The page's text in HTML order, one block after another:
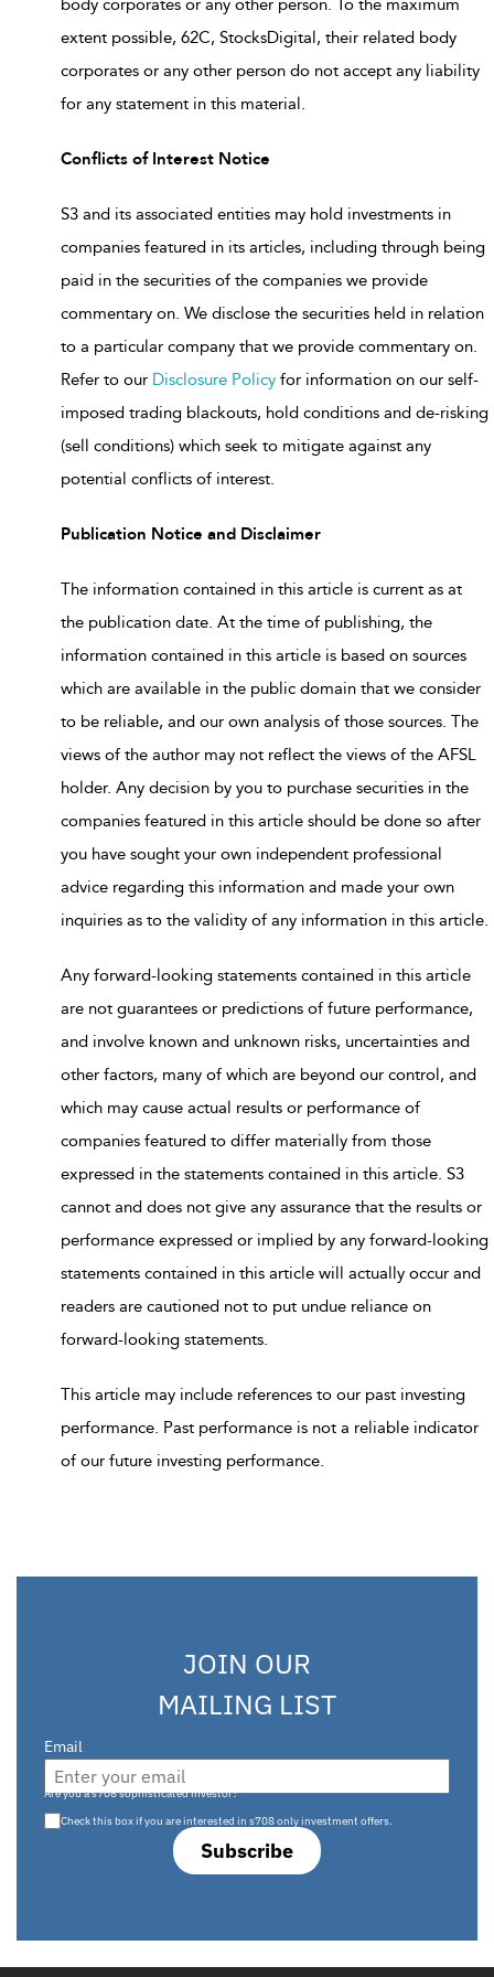
body corporates or any other person. To the maximum
extent possible, 62C, StocksDigital, their related body
corporates or any other person do not accept any liability
for any statement in this material.
Conflicts of Interest Notice
S3 and its associated entities may hold investments in
companies featured in its articles, including through being
paid in the securities of the companies we provide
commentary on. We disclose the securities held in relation
to a particular company that we provide commentary on.
Refer to our Disclosure Policy for information on our self-
imposed trading blackouts, hold conditions and de-risking
(sell conditions) which seek to mitigate against any
potential conflicts of interest.
Publication Notice and Disclaimer
The information contained in this article is current as at
the publication date. At the time of publishing, the
information contained in this article is based on sources
which are available in the public domain that we consider
to be reliable, and our own analysis of those sources. The
views of the author may not reflect the views of the AFSL
holder. Any decision by you to purchase securities in the
companies featured in this article should be done so after
you have sought your own independent professional
advice regarding this information and made your own
inquiries as to the validity of any information in this article.
Any forward-looking statements contained in this article
are not guarantees or predictions of future performance,
and involve known and unknown risks, uncertainties and
other factors, many of which are beyond our control, and
which may cause actual results or performance of
companies featured to differ materially from those
expressed in the statements contained in this article. S3
cannot and does not give any assurance that the results or
performance expressed or implied by any forward-looking
statements contained in this article will actually occur and
readers are cautioned not to put undue reliance on
forward-looking statements.
This article may include references to our past investing
performance. Past performance is not a reliable indicator
of our future investing performance.
JOIN OUR
MAILING LIST
Email
Subscribe
Are you a s708 sophisticated investor?
Check this box if you are interested in s708 only investment offers.